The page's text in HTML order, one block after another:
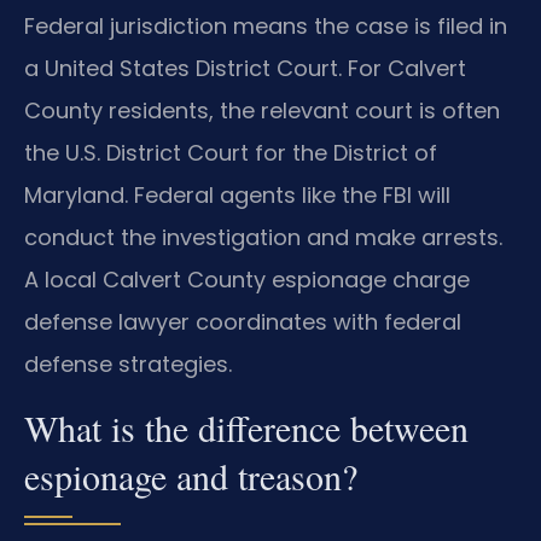
Federal jurisdiction means the case is filed in
a United States District Court. For Calvert
County residents, the relevant court is often
the U.S. District Court for the District of
Maryland. Federal agents like the FBI will
conduct the investigation and make arrests.
A local Calvert County espionage charge
defense lawyer coordinates with federal
defense strategies.
What is the difference between
espionage and treason?